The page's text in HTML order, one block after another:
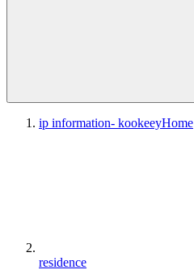
ip information- kookeeyHome
residence